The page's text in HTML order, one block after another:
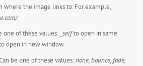
where the image links to. For example,
.
one of these values: _selfto open in same
open in new window.
be one of these values:none, bounce, fade,